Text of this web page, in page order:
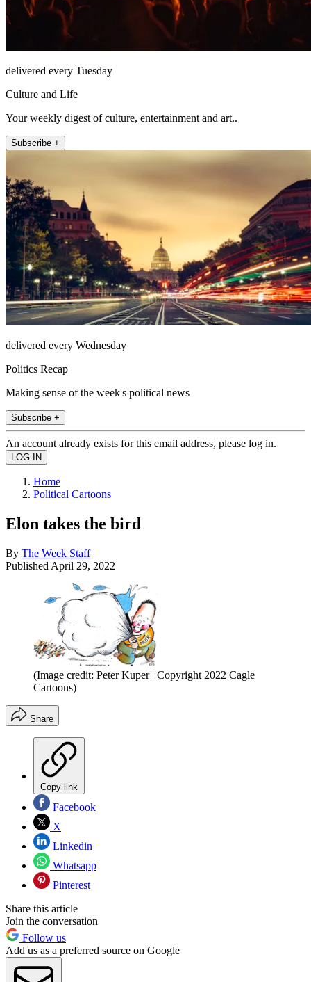
delivered every Tuesday
Culture and Life
Your weekly digest of culture, entertainment and art..
Subscribe +
delivered every Wednesday
Politics Recap
Making sense of the week's political news
Subscribe +
An account already exists for this email address, please log in.
Home
Political Cartoons
Elon takes the bird
By The Week Staff
Published April 29, 2022
(Image credit: Peter Kuper | Copyright 2022 Cagle
Cartoons)
Share
Copy link
Facebook
X
Linkedin
Whatsapp
Pinterest
Share this article
Join the conversation
Follow us
Add us as a preferred source on Google